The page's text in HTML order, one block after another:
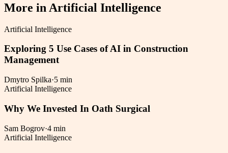
More in Artificial Intelligence
Artificial Intelligence
Exploring 5 Use Cases of AI in Construction
Management
Dmytro Spilka·5 min
Artificial Intelligence
Why We Invested In Oath Surgical
Sam Bogrov·4 min
Artificial Intelligence